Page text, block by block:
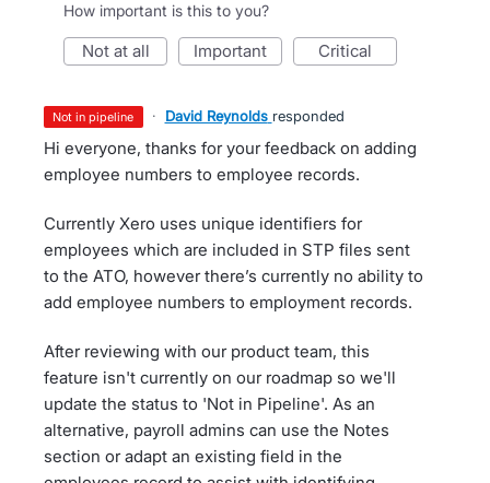
How important is this to you?
not at all important critical
not in pipeline · David Reynolds responded
Hi everyone, thanks for your feedback on adding
employee numbers to employee records.
Currently Xero uses unique identifiers for
employees which are included in STP files sent
to the ATO, however there’s currently no ability to
add employee numbers to employment records.
After reviewing with our product team, this
feature isn't currently on our roadmap so we'll
update the status to 'Not in Pipeline'. As an
alternative, payroll admins can use the Notes
section or adapt an existing field in the